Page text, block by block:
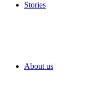
Stories
About us